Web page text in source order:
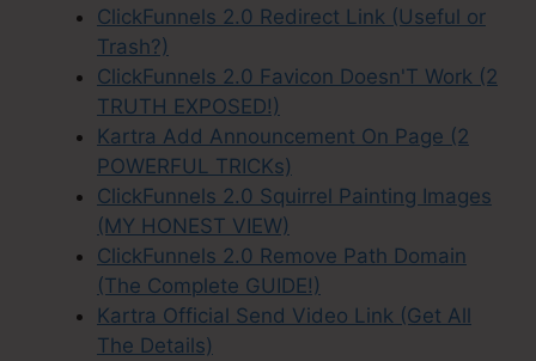
ClickFunnels 2.0 Redirect Link (Useful or
Trash?)
ClickFunnels 2.0 Favicon Doesn'T Work (2
TRUTH EXPOSED!)
Kartra Add Announcement On Page (2
POWERFUL TRICKs)
ClickFunnels 2.0 Squirrel Painting Images
(MY HONEST VIEW)
ClickFunnels 2.0 Remove Path Domain
(The Complete GUIDE!)
Kartra Official Send Video Link (Get All
The Details)